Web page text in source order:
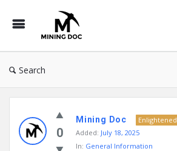
Search
Doc
Latest
0
Mining Doc
Enlightened
Added: July 18, 2025
In: General Information